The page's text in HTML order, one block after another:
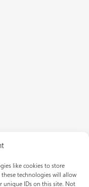
like cookies to store
technologies will allow
unique IDs on this site. Not